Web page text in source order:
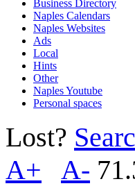
Business Directory
Naples Calendars
Naples Websites
Ads
Local
Hints
Other
Naples Youtube
Personal spaces
Lost?
A+
A-